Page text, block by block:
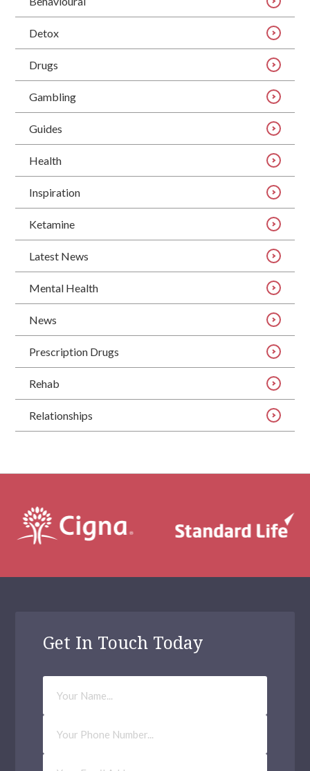
Detox
Drugs
Gambling
Guides
Health
Inspiration
Ketamine
Latest News
Mental Health
News
Prescription Drugs
Rehab
Relationships
Get In Touch Today
Your
Name
Phone
Number
Email